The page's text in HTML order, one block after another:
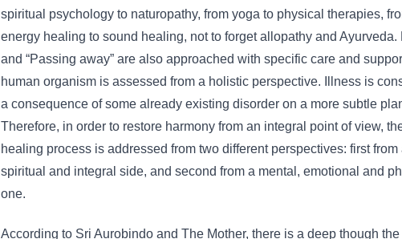
spiritual psychology to naturopathy, from yoga to physical therapies,
energy healing to sound healing, not to forget allopathy and Ayurveda.
and “Passing away” are also approached with specific care and
human organism is assessed from a holistic perspective. Illness is
a consequence of some already existing disorder on a more subtle
Therefore, in order to restore harmony from an integral point of view,
healing process is addressed from two different perspectives: first from
spiritual and integral side, and second from a mental, emotional and
one.
According to Sri Aurobindo and The Mother, there is a deep though